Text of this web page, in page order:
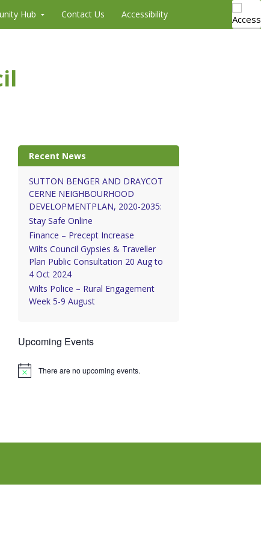
Hub Contact Us Accessibility
Recent News
SUTTON BENGER AND DRAYCOT
CERNE NEIGHBOURHOOD
DEVELOPMENTPLAN, 2020-2035:
Stay Safe Online
Finance – Precept Increase
Wilts Council Gypsies & Traveller
Plan Public Consultation 20 Aug to
4 Oct 2024
Wilts Police – Rural Engagement
Week 5-9 August
Upcoming Events
Notice There are no upcoming events.